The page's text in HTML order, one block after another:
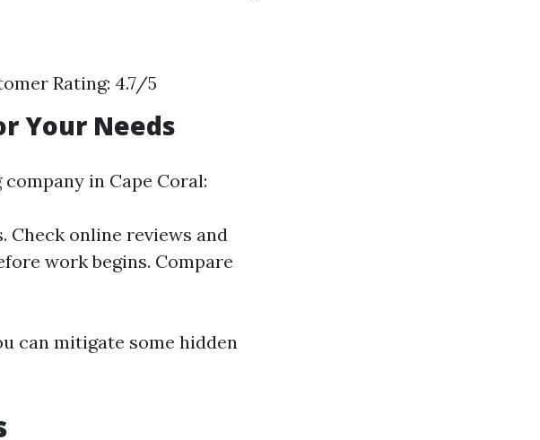
Rating: 4.7/5
Your Needs
in Cape Coral:
online reviews and
work begins. Compare
can mitigate some hidden